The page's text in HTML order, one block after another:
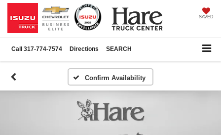
SAVED
Call 317-774-7574 Directions SEARCH
Confirm Availability